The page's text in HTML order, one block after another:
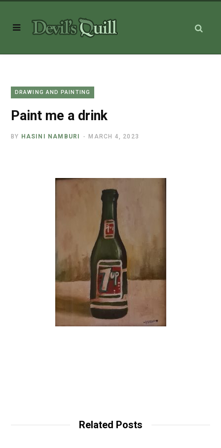
DRAWING AND PAINTING
Paint me a drink
BY HASINI NAMBURI MARCH 4, 2023
Related Posts